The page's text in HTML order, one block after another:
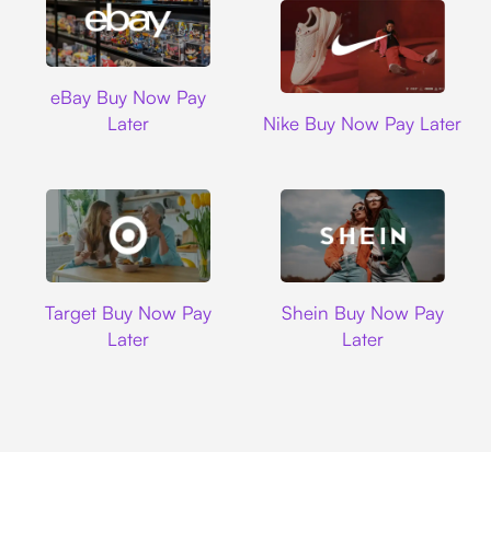
eBay Buy Now Pay
Later
Nike Buy Now Pay Later
Target Buy Now Pay
Later
Shein Buy Now Pay
Later